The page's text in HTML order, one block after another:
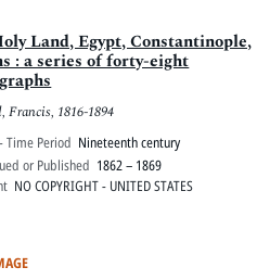
Land, Egypt, Constantinople,
: a series of forty-eight
Francis, 1816-1894
Time Period Nineteenth century
or Published 1862 – 1869
NO COPYRIGHT - UNITED STATES